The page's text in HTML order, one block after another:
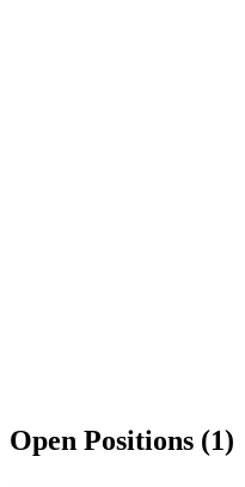
Open Positions (1)